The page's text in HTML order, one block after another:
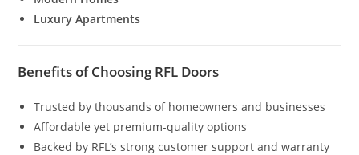
Luxury Apartments
Benefits of Choosing RFL Doors
Trusted by thousands of homeowners and businesses
Affordable yet premium-quality options
Backed by RFL’s strong customer support and warranty